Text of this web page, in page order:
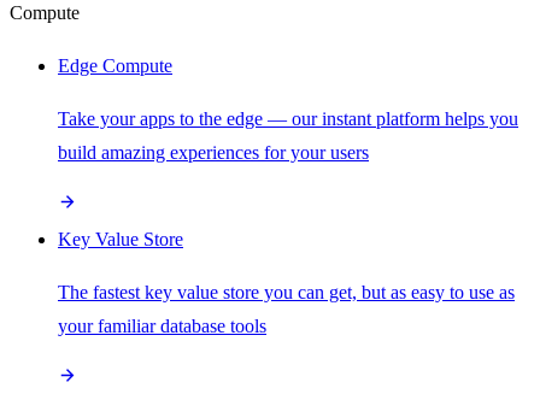
Compute
Edge Compute
Take your apps to the edge — our instant platform helps you
build amazing experiences for your users
Key Value Store
The fastest key value store you can get, but as easy to use as
your familiar database tools